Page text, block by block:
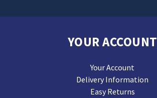
YOUR ACCOUNT
Your Account
Delivery Information
Easy Returns